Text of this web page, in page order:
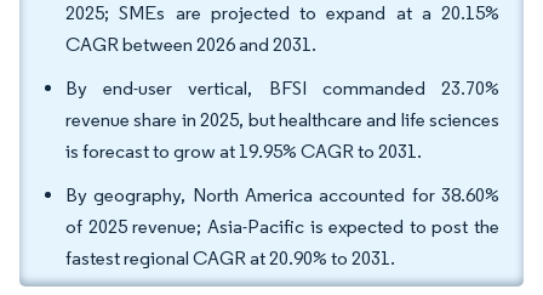
2025; SMEs are projected to expand at a 20.15%
CAGR between 2026 and 2031.
By end-user vertical, BFSI commanded 23.70%
revenue share in 2025, but healthcare and life sciences
is forecast to grow at 19.95% CAGR to 2031.
By geography, North America accounted for 38.60%
of 2025 revenue; Asia-Pacific is expected to post the
fastest regional CAGR at 20.90% to 2031.